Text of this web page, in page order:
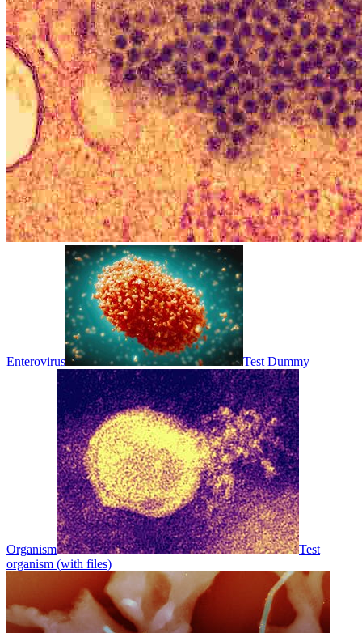
Enterovirus Test Dummy
Organism
Test
organism (with files)